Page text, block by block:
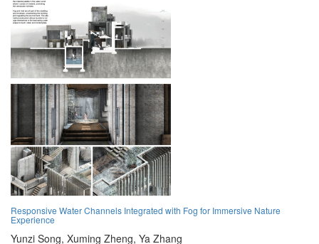
Responsive Water Channels Integrated with Fog for Immersive Nature
Experience
Yunzi Song, Xuming Zheng, Ya Zhang